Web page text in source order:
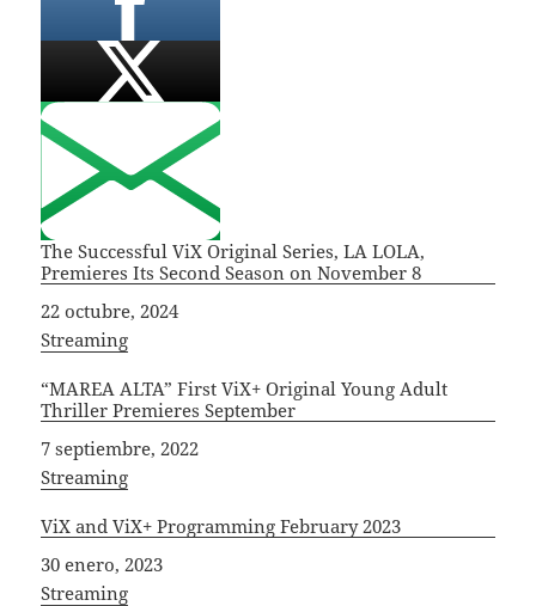
The Successful ViX Original Series, LA LOLA,
Premieres Its Second Season on November 8
Fecha
22 octubre, 2024
In relation to
Streaming
“MAREA ALTA” First ViX+ Original Young Adult
Thriller Premieres September
Fecha
7 septiembre, 2022
In relation to
Streaming
ViX and ViX+ Programming February 2023
Fecha
30 enero, 2023
In relation to
Streaming